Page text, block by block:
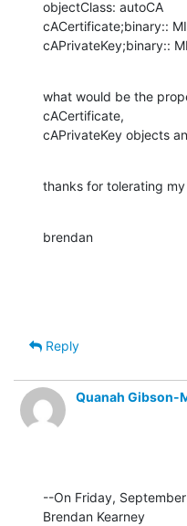
objectClass: autoCA
cACertificate;binary::
cAPrivateKey;binary::
what would be the
cACertificate,
cAPrivateKey objects
thanks for tolerating
brendan
Reply
Quanah Gibson-
--On Friday,